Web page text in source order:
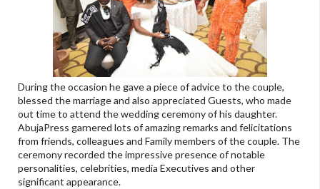
During the occasion he gave a piece of advice to the couple,
blessed the marriage and also appreciated Guests, who made
out time to attend the wedding ceremony of his daughter.
AbujaPress garnered lots of amazing remarks and felicitations
from friends, colleagues and Family members of the couple. The
ceremony recorded the impressive presence of notable
personalities, celebrities, media Executives and other
significant appearance.